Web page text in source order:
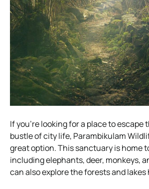
If you’re looking for a place to escape
bustle of city life, Parambikulam
great option. This sanctuary is home
including elephants, deer, monkeys,
can also explore the forests and lakes